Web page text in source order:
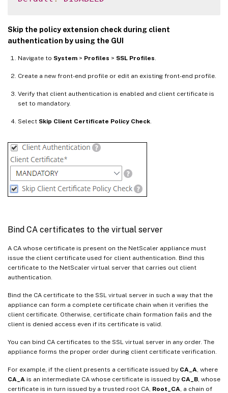
Skip the policy extension check during client
authentication by using the GUI
Navigate to System > Profiles > SSL Profiles
Create a new front-end profile or edit an existing front-end profile.
Verify that client authentication is enabled and client certificate is
set to mandatory.
Select Skip Client Certificate Policy Check
Bind CA certificates to the virtual server
A CA whose certificate is present on the NetScaler appliance must
issue the client certificate used for client authentication. Bind this
certificate to the NetScaler virtual server that carries out client
authentication.
Bind the CA certificate to the SSL virtual server in such a way that the
appliance can form a complete certificate chain when it verifies the
client certificate. Otherwise, certificate chain formation fails and the
client is denied access even if its certificate is valid.
You can bind CA certificates to the SSL virtual server in any order. The
appliance forms the proper order during client certificate verification.
For example, if the client presents a certificate issued by CA_A , where
CA_A is an intermediate CA whose certificate is issued by CA_B , whose
certificate is in turn issued by a trusted root CA, Root_CA , a chain of